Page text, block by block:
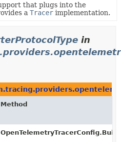
that plugs into the
a Tracer implementation.
in
Method